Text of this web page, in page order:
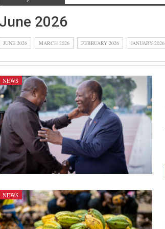
June 2026
JUNE 2026 MARCH 2026 FEBRUARY 2026 JANUARY 2026
NEWS
NEWS